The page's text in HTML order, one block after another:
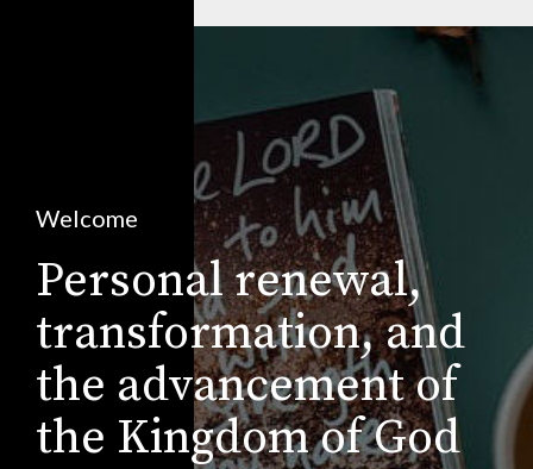
Welcome
Personal renewal,
transformation, and
the advancement of
the Kingdom of God